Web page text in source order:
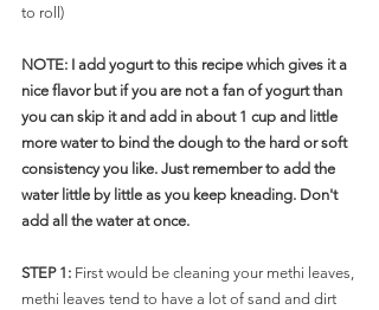
to roll)
NOTE: I add yogurt to this recipe which gives it a
nice flavor but if you are not a fan of yogurt than
you can skip it and add in about 1 cup and little
more water to bind the dough to the hard or soft
consistency you like. Just remember to add the
water little by little as you keep kneading. Don't
add all the water at once.
STEP 1: First would be cleaning your methi leaves,
methi leaves tend to have a lot of sand and dirt